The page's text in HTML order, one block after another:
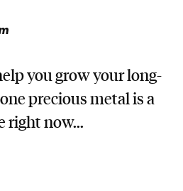
you grow your long-
precious metal is a
right now...